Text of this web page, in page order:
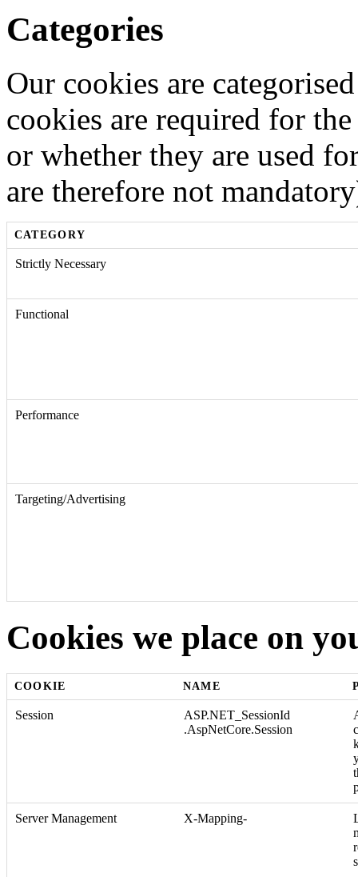
Categories
Our cookies are
cookies are required for
or whether they are used
are therefore not
CATEGORY
Strictly Necessary
Functional
Performance
Targeting/Advertising
Cookies we place on
COOKIE NAME
Session
ASP.NET_SessionId
.AspNetCore.Session
Server Management X-Mapping-